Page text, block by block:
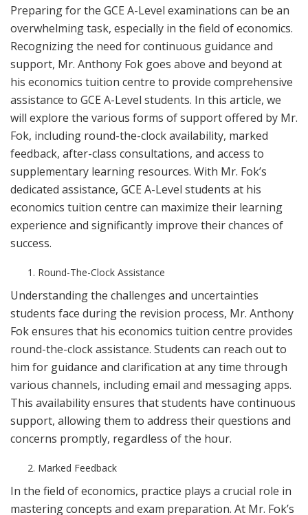
Preparing for the GCE A-Level examinations can be an
overwhelming task, especially in the field of economics.
Recognizing the need for continuous guidance and
support, Mr. Anthony Fok goes above and beyond at
his economics tuition centre to provide comprehensive
assistance to GCE A-Level students. In this article, we
will explore the various forms of support offered by Mr.
Fok, including round-the-clock availability, marked
feedback, after-class consultations, and access to
supplementary learning resources. With Mr. Fok’s
dedicated assistance, GCE A-Level students at his
economics tuition centre can maximize their learning
experience and significantly improve their chances of
success.
Round-The-Clock Assistance
Understanding the challenges and uncertainties
students face during the revision process, Mr. Anthony
Fok ensures that his economics tuition centre provides
round-the-clock assistance. Students can reach out to
him for guidance and clarification at any time through
various channels, including email and messaging apps.
This availability ensures that students have continuous
support, allowing them to address their questions and
concerns promptly, regardless of the hour.
Marked Feedback
In the field of economics, practice plays a crucial role in
mastering concepts and exam preparation. At Mr. Fok’s